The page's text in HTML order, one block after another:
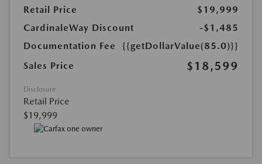
Retail Price
$19,999
CardinaleWay Discount
-$1,485
Documentation Fee
{{getDollarValue(85.0)}}
Sales Price
$18,599
Disclosure
Retail Price
$19,999